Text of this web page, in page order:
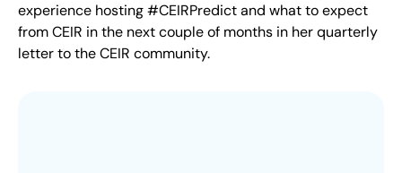
experience hosting #CEIRPredict and what to expect
from CEIR in the next couple of months in her quarterly
letter to the CEIR community.